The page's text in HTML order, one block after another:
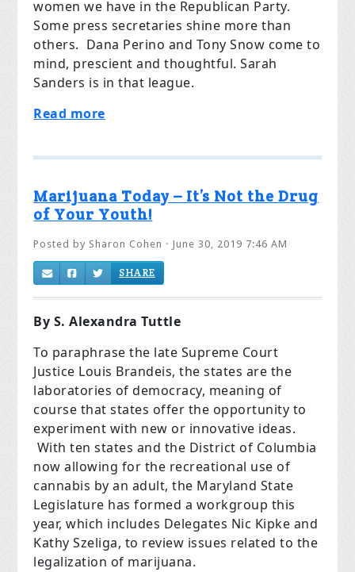
women we have in the Republican Party.
Some press secretaries shine more than
others. Dana Perino and Tony Snow come to
mind, prescient and thoughtful. Sarah
Sanders is in that league.
Read more
Marijuana Today – It’s Not the Drug
of Your Youth!
Posted by Sharon Cohen · June 30, 2019 7:46 AM
SHARE
By S. Alexandra Tuttle
To paraphrase the late Supreme Court
Justice Louis Brandeis, the states are the
laboratories of democracy, meaning of
course that states offer the opportunity to
experiment with new or innovative ideas.
With ten states and the District of Columbia
now allowing for the recreational use of
cannabis by an adult, the Maryland State
Legislature has formed a workgroup this
year, which includes Delegates Nic Kipke and
Kathy Szeliga, to review issues related to the
legalization of marijuana.